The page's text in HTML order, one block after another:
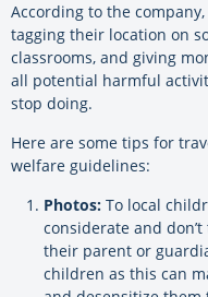
According to the
tagging their location on
classrooms, and giving
all potential harmful
stop doing.
Here are some tips for
welfare guidelines:
Photos: To local
considerate and
their parent or
children as this can